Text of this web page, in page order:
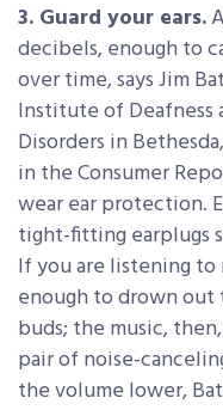
3. Guard your ears.
decibels, enough to
over time, says Jim
Institute of Deafness
Disorders in
in the Consumer
wear ear protection.
tight-fitting earplugs
If you are listening to
enough to drown
buds; the music,
pair of noise-
the volume lower,